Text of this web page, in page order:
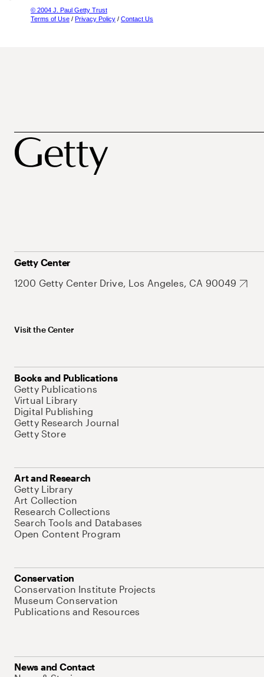
© 2004 J. Paul Getty Trust
Terms of Use / Privacy Policy / Contact Us
Getty Center
1200 Getty Center Drive, Los Angeles, CA 90049
Visit the Center
Books and Publications
Getty Publications
Virtual Library
Digital Publishing
Getty Research Journal
Getty Store
Art and Research
Getty Library
Art Collection
Research Collections
Search Tools and Databases
Open Content Program
Conservation
Conservation Institute Projects
Museum Conservation
Publications and Resources
News and Contact